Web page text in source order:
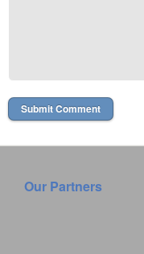
Our Partners